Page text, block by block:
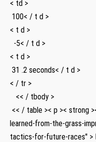
< td >
⁣ 100< / t d >
< t d >
⁤ ‍ -5< / t d >
< t d >
​ 31 .2 seconds< / t d >
< / tr >
‌ ​ ⁤ << / tbody >
‌ << / table >< p >< strong
learned-from-the-grass-
tactics-for-future-races" >